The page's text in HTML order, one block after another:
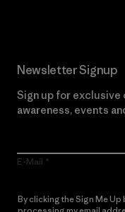
Newsletter Signup
Sign up for
awareness, events
E-Mail
By clicking the Sign Me